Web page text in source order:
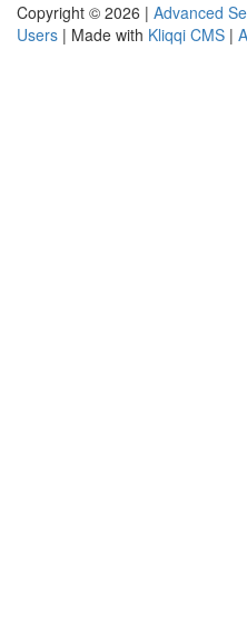
Copyright © 2026 | Advanced
Users | Made with Kliqqi CMS |